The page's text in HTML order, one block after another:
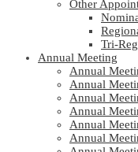
Other
Tri-
Annual Meeting
Annual
Annual
Annual
Annual
Annual
Annual